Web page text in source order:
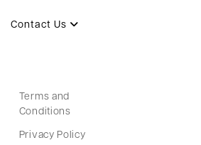
Contact Us
Terms and
Conditions
Privacy Policy